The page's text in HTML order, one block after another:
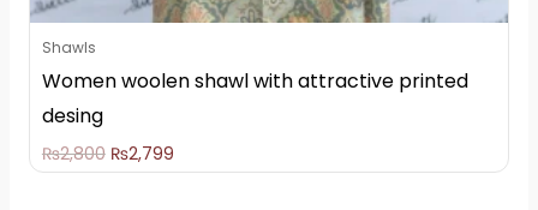
Shawls
Women woolen shawl with attractive printed
desing
₨2,800 ₨2,799